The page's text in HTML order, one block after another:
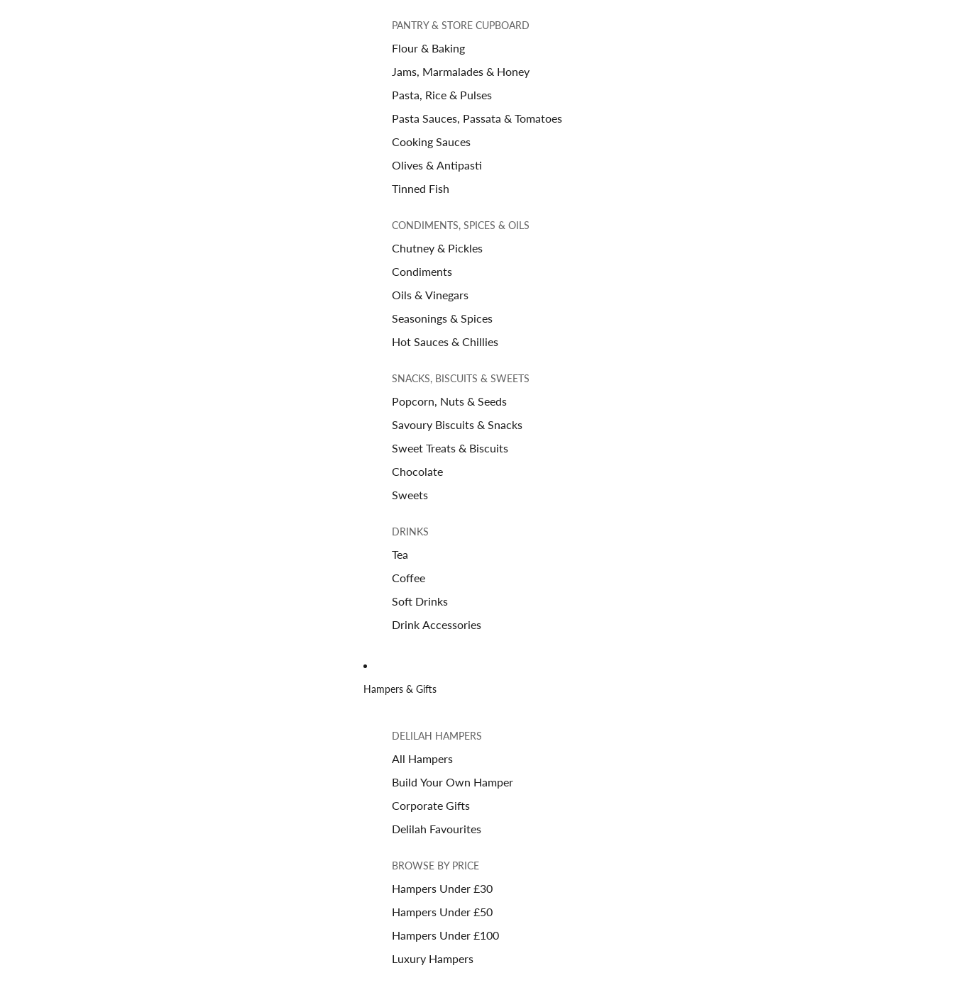
PANTRY & STORE CUPBOARD
Flour & Baking
Jams, Marmalades & Honey
Pasta, Rice & Pulses
Pasta Sauces, Passata & Tomatoes
Cooking Sauces
Olives & Antipasti
Tinned Fish
CONDIMENTS, SPICES & OILS
Chutney & Pickles
Condiments
Oils & Vinegars
Seasonings & Spices
Hot Sauces & Chillies
SNACKS, BISCUITS & SWEETS
Popcorn, Nuts & Seeds
Savoury Biscuits & Snacks
Sweet Treats & Biscuits
Chocolate
Sweets
DRINKS
Tea
Coffee
Soft Drinks
Drink Accessories
Hampers & Gifts
DELILAH HAMPERS
All Hampers
Build Your Own Hamper
Corporate Gifts
Delilah Favourites
BROWSE BY PRICE
Hampers Under £30
Hampers Under £50
Hampers Under £100
Luxury Hampers